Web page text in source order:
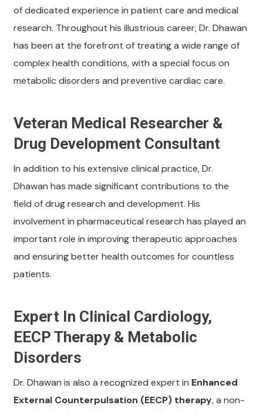
of dedicated experience in patient care and medical
research. Throughout his illustrious career, Dr. Dhawan
has been at the forefront of treating a wide range of
complex health conditions, with a special focus on
metabolic disorders and preventive cardiac care.
Veteran Medical Researcher &
Drug Development Consultant
In addition to his extensive clinical practice, Dr.
Dhawan has made significant contributions to the
field of drug research and development. His
involvement in pharmaceutical research has played an
important role in improving therapeutic approaches
and ensuring better health outcomes for countless
patients.
Expert In Clinical Cardiology,
EECP Therapy & Metabolic
Disorders
Dr. Dhawan is also a recognized expert in Enhanced
External Counterpulsation (EECP) therapy, a non-